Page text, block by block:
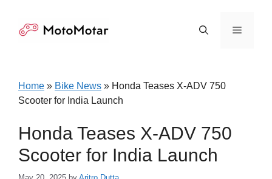
content
Menu
Home » Bike News » Honda Teases X-ADV 750
Scooter for India Launch
Honda Teases X-ADV 750
Scooter for India Launch
May 20, 2025 by Aritro Dutta